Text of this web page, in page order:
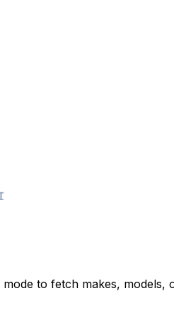
mode to fetch makes,